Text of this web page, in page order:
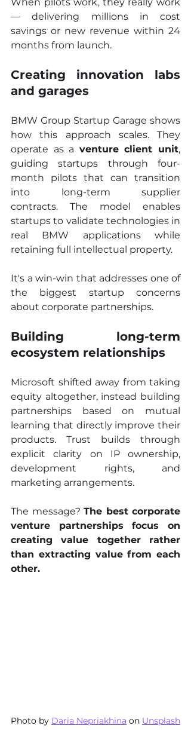
When pilots work, they really work
— delivering millions in cost
savings or new revenue within 24
months from launch.
Creating innovation labs
and garages
BMW Group Startup Garage shows
how this approach scales. They
operate as a venture client unit,
guiding startups through four-
month pilots that can transition
into long-term supplier
contracts. The model enables
startups to validate technologies in
real BMW applications while
retaining full intellectual property.
It's a win-win that addresses one of
the biggest startup concerns
about corporate partnerships.
Building long-term
ecosystem relationships
Microsoft shifted away from taking
equity altogether, instead building
partnerships based on mutual
learning that directly improve their
products. Trust builds through
explicit clarity on IP ownership,
development rights, and
marketing arrangements.
The message? The best corporate
venture partnerships focus on
creating value together rather
than extracting value from each
other.
Photo by Daria Nepriakhina on Unsplash